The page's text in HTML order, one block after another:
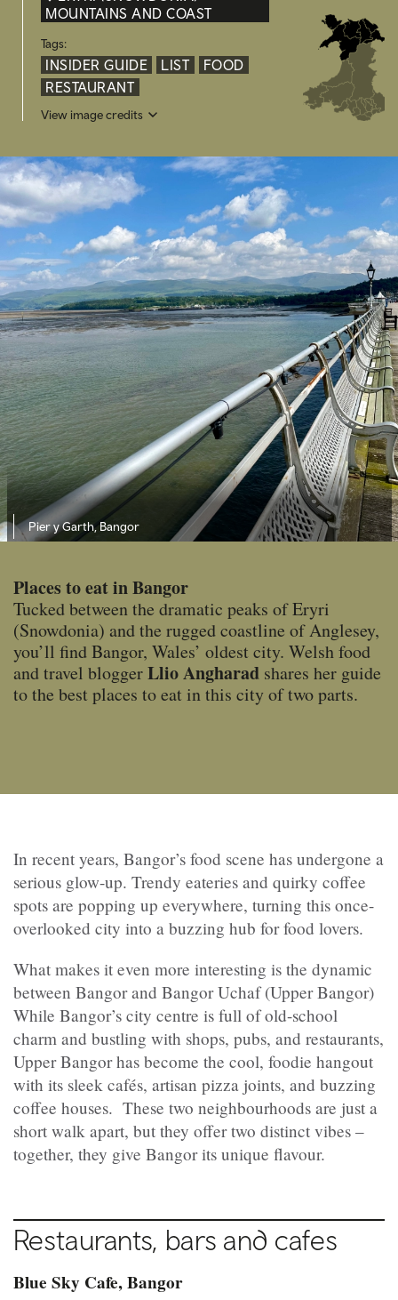
MOUNTAINS AND COAST
Tags:
INSIDER GUIDE LIST
FOOD
RESTAURANT
View image credits
Pier y Garth, Bangor
Places to eat in Bangor
Tucked between the dramatic peaks of Eryri
(Snowdonia) and the rugged coastline of Anglesey,
you’ll find Bangor, Wales’ oldest city. Welsh food
and travel bloggerLlio Angharad shares her guide
to the best places to eat in this city of two parts.
In recent years, Bangor’s food scene has undergone a
serious glow-up. Trendy eateries and quirky coffee
spots are popping up everywhere, turning this once-
overlooked city into a buzzing hub for food lovers.
What makes it even more interesting is the dynamic
between Bangor and Bangor Uchaf (Upper Bangor)
While Bangor’s city centre is full of old-school
charm and bustling with shops, pubs, and restaurants,
Upper Bangor has become the cool, foodie hangout
with its sleek cafés, artisan pizza joints, and buzzing
coffee houses. These two neighbourhoods are just a
short walk apart, but they offer two distinct vibes –
together, they give Bangor its unique flavour.
Restaurants, bars and cafes
Blue Sky Cafe, Bangor